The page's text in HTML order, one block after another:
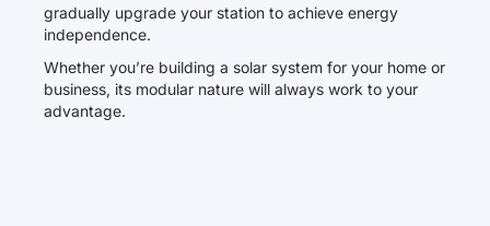
gradually upgrade your station to achieve energy
independence.
Whether you’re building a solar system for your home or
business, its modular nature will always work to your
advantage.